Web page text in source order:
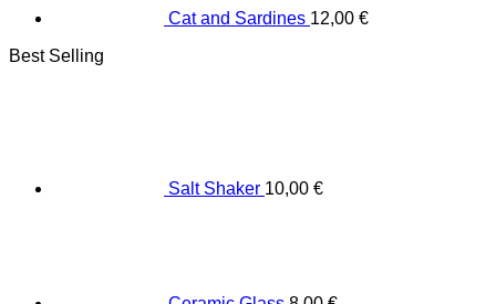
Cat and Sardines 12,00 €
Best Selling
Salt Shaker 10,00 €